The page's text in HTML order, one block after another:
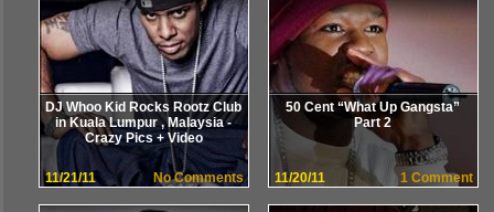
DJ Whoo Kid Rocks Rootz Club
in Kuala Lumpur , Malaysia -
Crazy Pics + Video
11/21/11 No Comments
50 Cent “What Up Gangsta”
Part 2
11/20/11 1 Comment